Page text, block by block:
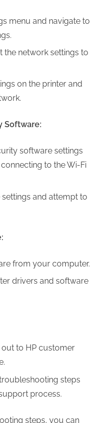
menu and navigate to
the network settings to
on the printer and
Software:
software settings
to the Wi-Fi
and attempt to
from your computer.
drivers and software
out to HP customer
steps
process.
steps, you can